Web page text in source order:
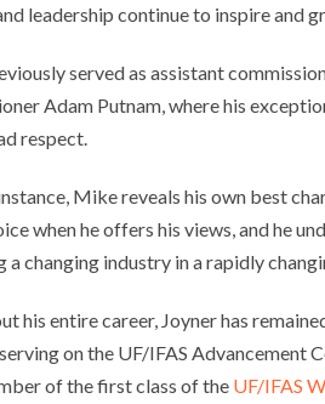
leadership continue to inspire and
served as assistant
Adam Putnam, where his
respect.
Mike reveals his own best
when he offers his views, and he
a changing industry in a rapidly
his entire career, Joyner has
on the UF/IFAS Advancement
of the first class of the UF/IFAS